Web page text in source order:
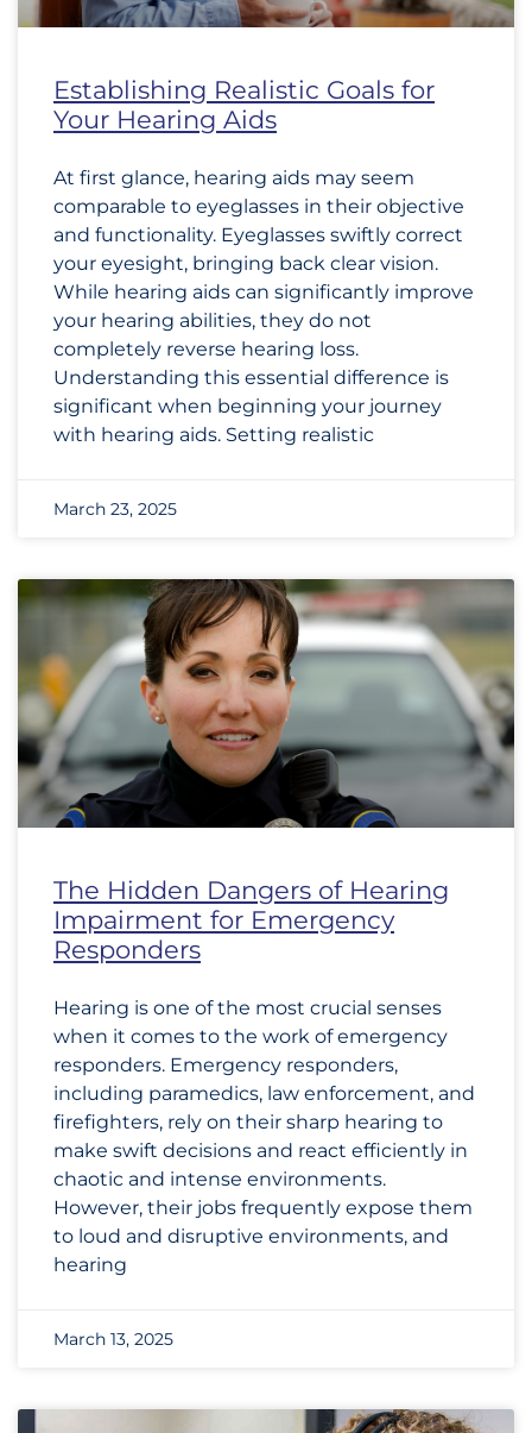
Establishing Realistic Goals for
Your Hearing Aids
At first glance, hearing aids may seem
comparable to eyeglasses in their objective
and functionality. Eyeglasses swiftly correct
your eyesight, bringing back clear vision.
While hearing aids can significantly improve
your hearing abilities, they do not
completely reverse hearing loss.
Understanding this essential difference is
significant when beginning your journey
with hearing aids. Setting realistic
March 23, 2025
The Hidden Dangers of Hearing
Impairment for Emergency
Responders
Hearing is one of the most crucial senses
when it comes to the work of emergency
responders. Emergency responders,
including paramedics, law enforcement, and
firefighters, rely on their sharp hearing to
make swift decisions and react efficiently in
chaotic and intense environments.
However, their jobs frequently expose them
to loud and disruptive environments, and
hearing
March 13, 2025